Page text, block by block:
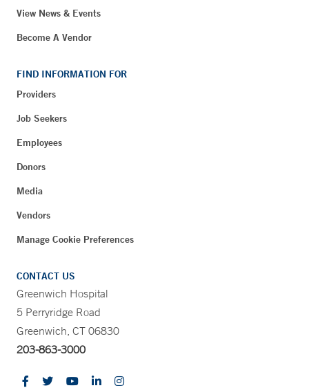
View News & Events
Become A Vendor
FIND INFORMATION FOR
Providers
Job Seekers
Employees
Donors
Media
Vendors
Manage Cookie Preferences
CONTACT US
Greenwich Hospital
5 Perryridge Road
Greenwich, CT 06830
203-863-3000